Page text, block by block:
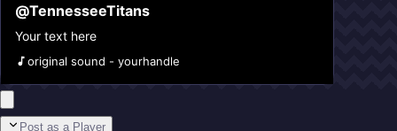
@TennesseeTitans
Your text here
original sound - yourhandle
Post as a Player